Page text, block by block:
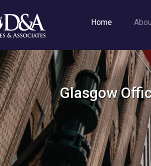
Home
Glasgow